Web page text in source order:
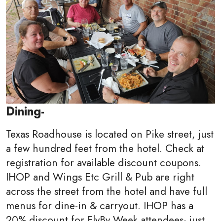
Dining-
Texas Roadhouse is located on Pike street, just
a few hundred feet from the hotel. Check at
registration for available discount coupons.
IHOP and Wings Etc Grill & Pub are right
across the street from the hotel and have full
menus for dine-in & carryout. IHOP has a